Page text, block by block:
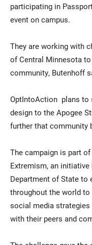
participating in
event on campus.
They are working with
of Central Minnesota
community, Butenhoff
OptIntoAction plans to
design to the Apogee
further that community
The campaign is part
Extremism, an initiative
Department of State to
throughout the world to
social media
with their peers and